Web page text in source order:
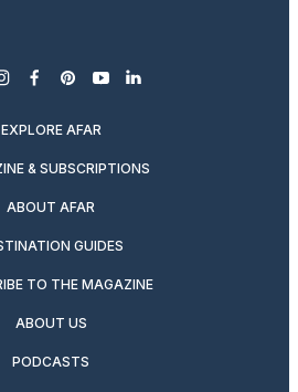
instagram
facebook
pinterest
youtubelinkedin
EXPLORE AFAR
& SUBSCRIPTIONS
ABOUT AFAR
GUIDES
TO THE MAGAZINE
ABOUT US
PODCASTS